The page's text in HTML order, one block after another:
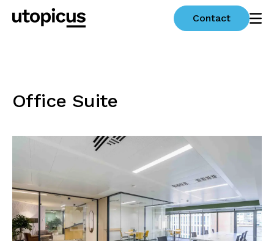
Contact
Office Suite